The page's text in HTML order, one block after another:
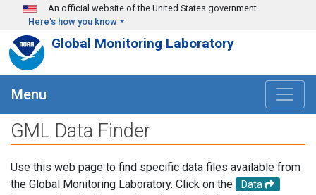
Skip to main content
An official website of the United States government
Here's how you know
Global Monitoring Laboratory
Menu
GML Data Finder
Use this web page to find specific data files available from
the Global Monitoring Laboratory. Click on the
Data